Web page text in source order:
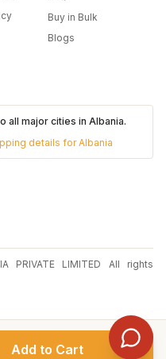
Add to Cart
Buy in Bulk
Blogs
all major cities inAlbania.
details forAlbania
PRIVATE LIMITED All rights